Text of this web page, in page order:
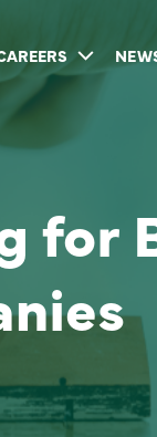
for